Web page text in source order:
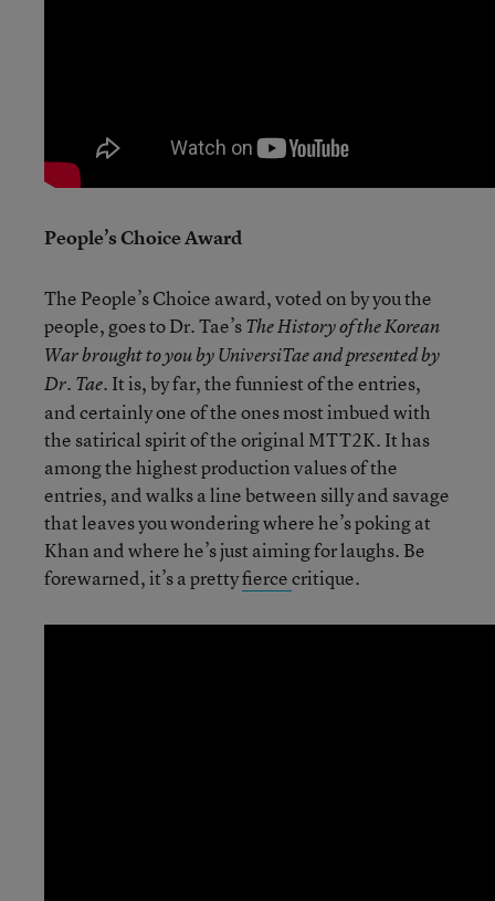
People’s Choice Award
The People’s Choice award, voted on by you the
people, goes to Dr. Tae’sThe History of the Korean
War brought to you by UniversiTae and presented by
Dr. Tae. It is, by far, the funniest of the entries,
and certainly one of the ones most imbued with
the satirical spirit of the original MTT2K. It has
among the highest production values of the
entries, and walks a line between silly and savage
that leaves you wondering where he’s poking at
Khan and where he’s just aiming for laughs. Be
forewarned, it’s a prettyfiercecritique.